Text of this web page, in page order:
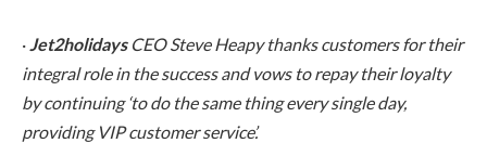
·Jet2holidaysCEO Steve Heapy thanks customers for their
integral role in the success and vows to repay their loyalty
by continuing ‘to do the same thing every single day,
providing VIP customer service’.